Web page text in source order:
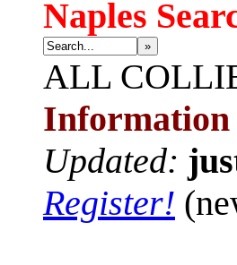
Naples
»
ALL
Information
Updated:
Register!